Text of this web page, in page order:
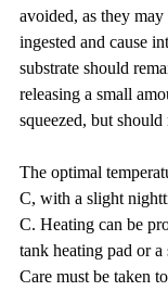
avoided, as they
ingested and cause
substrate should
releasing a small
squeezed, but
The optimal
C, with a slight
C. Heating can be
tank heating pad or a
Care must be taken